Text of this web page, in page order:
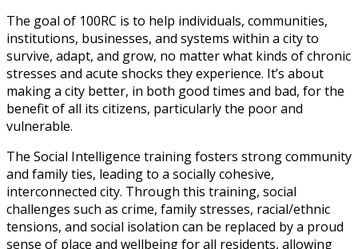
The goal of 100RC is to help individuals, communities,
institutions, businesses, and systems within a city to
survive, adapt, and grow, no matter what kinds of chronic
stresses and acute shocks they experience. It’s about
making a city better, in both good times and bad, for the
benefit of all its citizens, particularly the poor and
vulnerable.
The Social Intelligence training fosters strong community
and family ties, leading to a socially cohesive,
interconnected city. Through this training, social
challenges such as crime, family stresses, racial/ethnic
tensions, and social isolation can be replaced by a proud
sense of place and wellbeing for all residents, allowing